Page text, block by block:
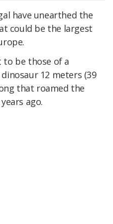
have unearthed the
could be the largest
to be those of a
12 meters (39
that roamed the
ago.